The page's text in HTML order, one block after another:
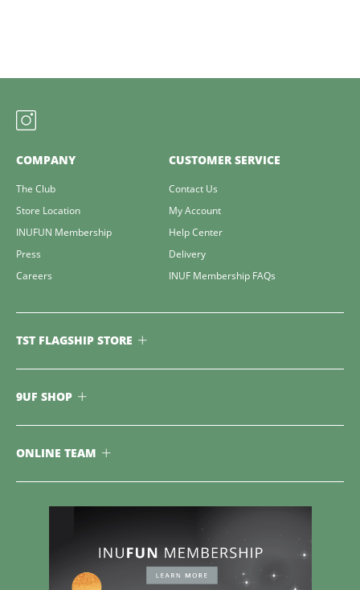
COMPANY
The Club
Store Location
INUFUN Membership
Press
Careers
CUSTOMER SERVICE
Contact Us
My Account
Help Center
Delivery
INUF Membership FAQs
TST FLAGSHIP STORE
9UF SHOP
ONLINE TEAM